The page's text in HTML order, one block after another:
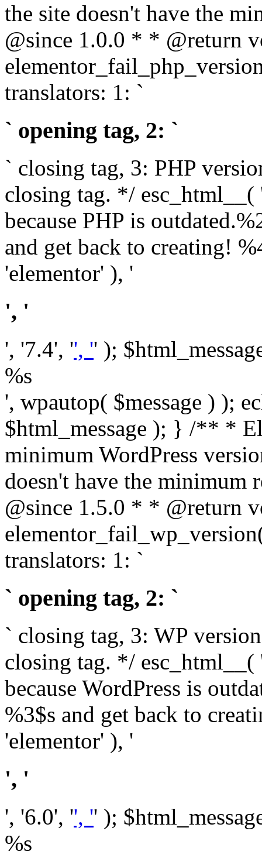
the site doesn't have the
@since 1.0.0 * * @return
translators: 1: `
` opening tag, 2: `
` closing tag, 3: PHP
closing tag. */ esc_html__(
because PHP is
and get back to creating!
'elementor' ), '
', '
', '7.4', '', '' );
%s
', wpautop( $message ) );
$html_message ); } /** *
minimum WordPress
doesn't have the minimum
@since 1.5.0 * * @return
translators: 1: `
` opening tag, 2: `
` closing tag, 3: WP
closing tag. */ esc_html__(
because WordPress is
%3$s and get back to
'elementor' ), '
', '
', '6.0', '', '' );
%s